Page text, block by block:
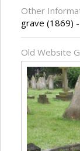
Other
grave (1869)
Old Website